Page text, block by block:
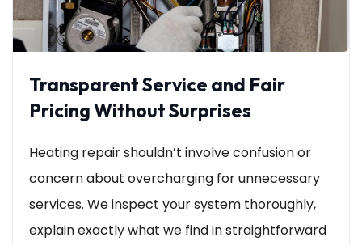
Transparent Service and Fair
Pricing Without Surprises
Heating repair shouldn’t involve confusion or
concern about overcharging for unnecessary
services. We inspect your system thoroughly,
explain exactly what we find in straightforward